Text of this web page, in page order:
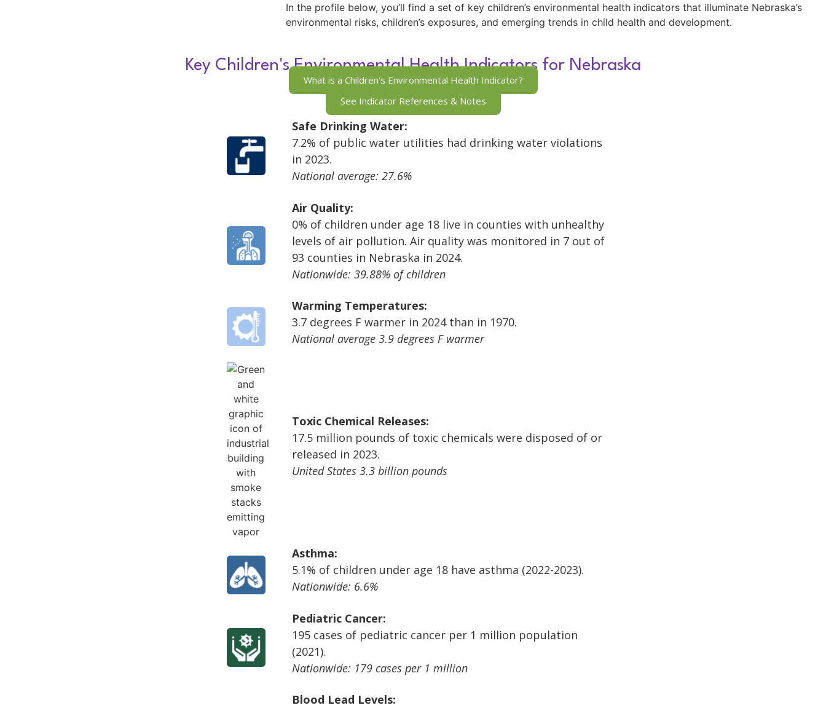
In the profile below, you’ll find a set of key children’s environmental health indicators that illuminate Nebraska’s
environmental risks, children’s exposures, and emerging trends in child health and development.
Key Children's Environmental Health Indicators for Nebraska
What is a Children's Environmental Health Indicator?
See Indicator References & Notes
Safe Drinking Water:
7.2% of public water utilities had drinking water violations
in 2023.
National average: 27.6%
Air Quality:
0% of children under age 18 live in counties with unhealthy
levels of air pollution. Air quality was monitored in 7 out of
93 counties in Nebraska in 2024.
Nationwide: 39.88% of children
Warming Temperatures:
3.7 degrees F warmer in 2024 than in 1970.
National average 3.9 degrees F warmer
Toxic Chemical Releases:
17.5 million pounds of toxic chemicals were disposed of or
released in 2023.
United States 3.3 billion pounds
Asthma:
5.1% of children under age 18 have asthma (2022-2023).
Nationwide: 6.6%
Pediatric Cancer:
195 cases of pediatric cancer per 1 million population
(2021).
Nationwide: 179 cases per 1 million
Blood Lead Levels: